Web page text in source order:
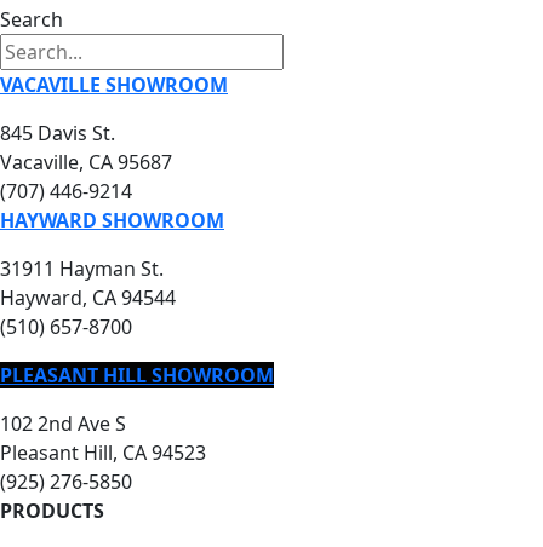
Search
VACAVILLE SHOWROOM
845 Davis St.
Vacaville, CA 95687
(707) 446-9214
HAYWARD SHOWROOM
31911 Hayman St.
Hayward, CA 94544
(510) 657-8700
PLEASANT HILL SHOWROOM
102 2nd Ave S
Pleasant Hill, CA 94523
(925) 276-5850
PRODUCTS